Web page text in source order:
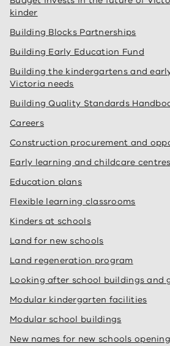
kinder
Building Blocks Partnerships
Building Early Education Fund
Building the kindergartens and
Victoria needs
Building Quality Standards
Careers
Construction procurement and
Early learning and childcare
Education plans
Flexible learning classrooms
Kinders at schools
Land for new schools
Land regeneration program
Looking after school buildings and
Modular kindergarten facilities
Modular school buildings
New names for new schools